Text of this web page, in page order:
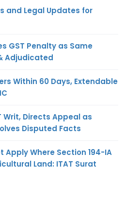
and Legal Updates for
GST Penalty as Same
Adjudicated
Within 60 Days, Extendable
Writ, Directs Appeal as
Disputed Facts
Apply Where Section 194-IA
Land: ITAT Surat